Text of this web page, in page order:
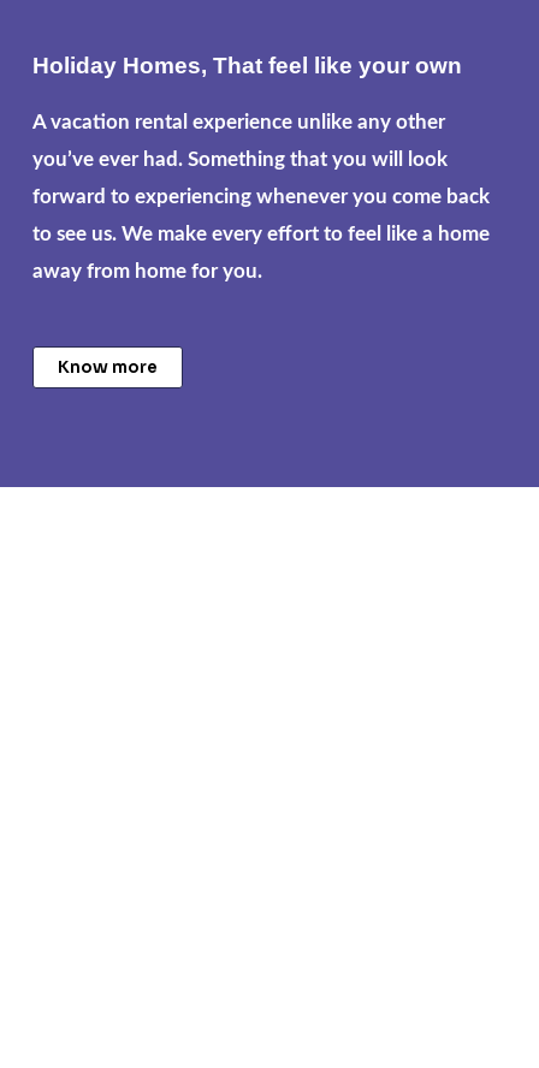
Holiday Homes, That feel like your own
A vacation rental experience unlike any other
you’ve ever had. Something that you will look
forward to experiencing whenever you come back
to see us. We make every effort to feel like a home
away from home for you.
Know more